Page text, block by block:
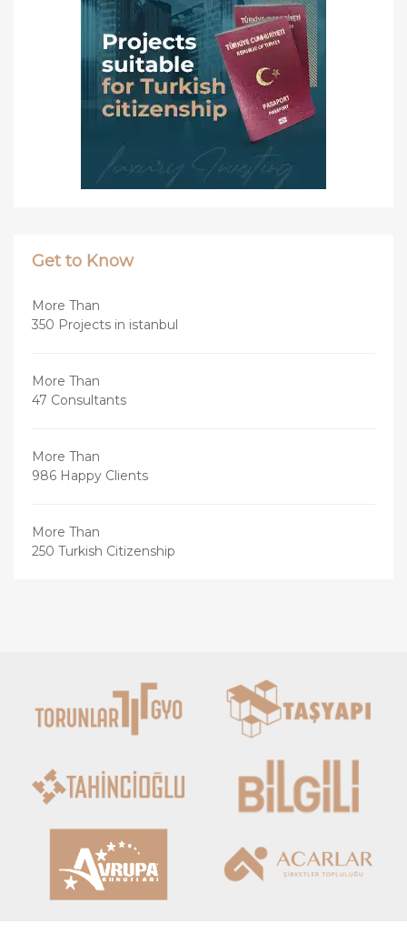
Get to Know
More Than
350 Projects in istanbul
More Than
47 Consultants
More Than
986 Happy Clients
More Than
250 Turkish Citizenship